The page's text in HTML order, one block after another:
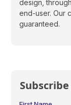
design,
end-user. Our
guaranteed.